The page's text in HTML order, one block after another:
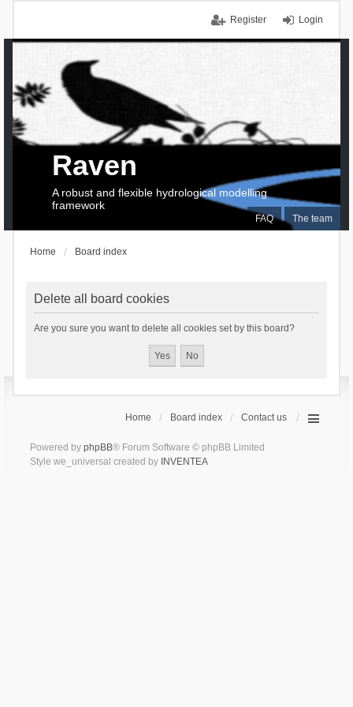
Login
Register
FAQ The team
Raven
A robust and flexible hydrological modelling
framework
Home Board index
Delete all board cookies
Are you sure you want to delete all cookies set by this board?
Home Board index Contact us
Powered by phpBB® Forum Software © phpBB Limited
Style we_universal created by INVENTEA